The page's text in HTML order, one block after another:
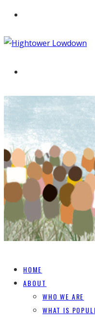
HOME
ABOUT
WHO WE ARE
WHAT IS